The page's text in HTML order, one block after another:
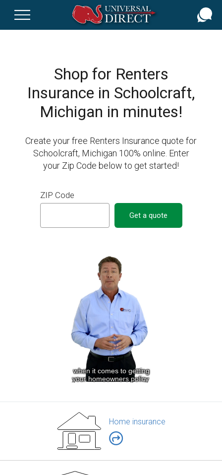
Shop for Renters
Insurance in Schoolcraft,
Michigan in minutes!
Create your free Renters Insurance quote for
Schoolcraft, Michigan 100% online. Enter
your Zip Code below to get started!
ZIP Code
Get a quote
Home insurance